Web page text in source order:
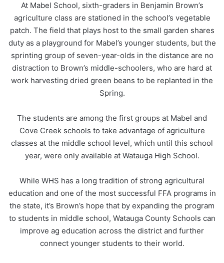
At Mabel School, sixth-graders in Benjamin Brown’s
agriculture class are stationed in the school’s vegetable
patch. The field that plays host to the small garden shares
duty as a playground for Mabel’s younger students, but the
sprinting group of seven-year-olds in the distance are no
distraction to Brown’s middle-schoolers, who are hard at
work harvesting dried green beans to be replanted in the
Spring.
The students are among the first groups at Mabel and
Cove Creek schools to take advantage of agriculture
classes at the middle school level, which until this school
year, were only available at Watauga High School.
While WHS has a long tradition of strong agricultural
education and one of the most successful FFA programs in
the state, it’s Brown’s hope that by expanding the program
to students in middle school, Watauga County Schools can
improve ag education across the district and further
connect younger students to their world.